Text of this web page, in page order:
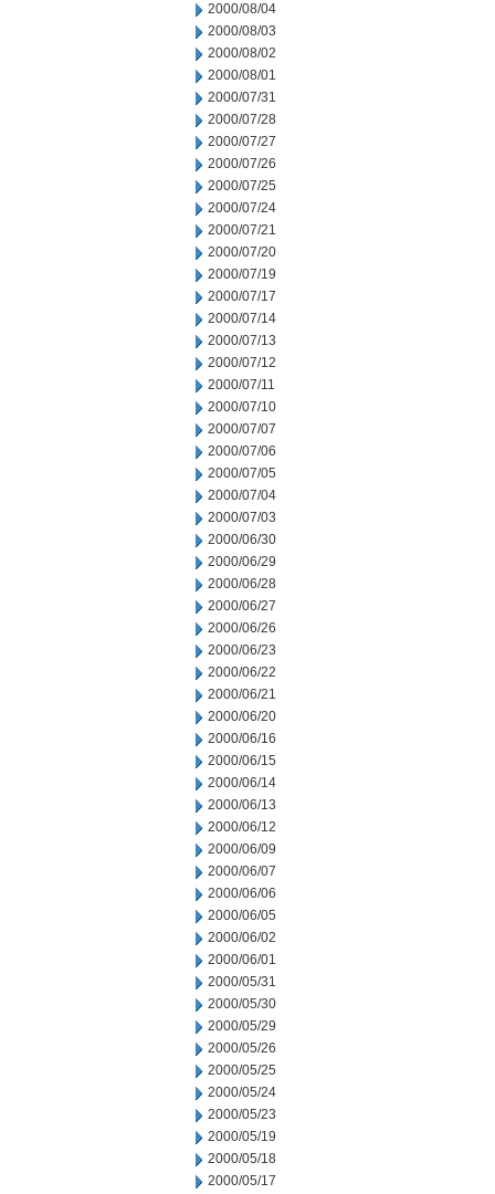
2000/08/04
2000/08/03
2000/08/02
2000/08/01
2000/07/31
2000/07/28
2000/07/27
2000/07/26
2000/07/25
2000/07/24
2000/07/21
2000/07/20
2000/07/19
2000/07/17
2000/07/14
2000/07/13
2000/07/12
2000/07/11
2000/07/10
2000/07/07
2000/07/06
2000/07/05
2000/07/04
2000/07/03
2000/06/30
2000/06/29
2000/06/28
2000/06/27
2000/06/26
2000/06/23
2000/06/22
2000/06/21
2000/06/20
2000/06/16
2000/06/15
2000/06/14
2000/06/13
2000/06/12
2000/06/09
2000/06/07
2000/06/06
2000/06/05
2000/06/02
2000/06/01
2000/05/31
2000/05/30
2000/05/29
2000/05/26
2000/05/25
2000/05/24
2000/05/23
2000/05/19
2000/05/18
2000/05/17